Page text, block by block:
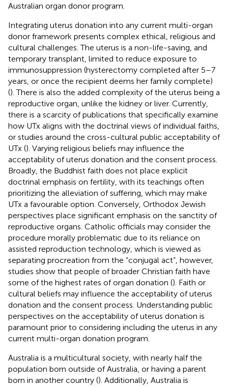
Australian organ donor program.
Integrating uterus donation into any current multi-organ
donor framework presents complex ethical, religious and
cultural challenges. The uterus is a non-life-saving, and
temporary transplant, limited to reduce exposure to
immunosuppression (hysterectomy completed after 5–7
years, or once the recipient deems her family complete)
(). There is also the added complexity of the uterus being a
reproductive organ, unlike the kidney or liver. Currently,
there is a scarcity of publications that specifically examine
how UTx aligns with the doctrinal views of individual faiths,
or studies around the cross-cultural public acceptability of
UTx (). Varying religious beliefs may influence the
acceptability of uterus donation and the consent process.
Broadly, the Buddhist faith does not place explicit
doctrinal emphasis on fertility, with its teachings often
prioritizing the alleviation of suffering, which may make
UTx a favourable option. Conversely, Orthodox Jewish
perspectives place significant emphasis on the sanctity of
reproductive organs. Catholic officials may consider the
procedure morally problematic due to its reliance on
assisted reproduction technology, which is viewed as
separating procreation from the “conjugal act”, however,
studies show that people of broader Christian faith have
some of the highest rates of organ donation (). Faith or
cultural beliefs may influence the acceptability of uterus
donation and the consent process. Understanding public
perspectives on the acceptability of uterus donation is
paramount prior to considering including the uterus in any
current multi-organ donation program.
Australia is a multicultural society, with nearly half the
population born outside of Australia, or having a parent
born in another country (). Additionally, Australia is